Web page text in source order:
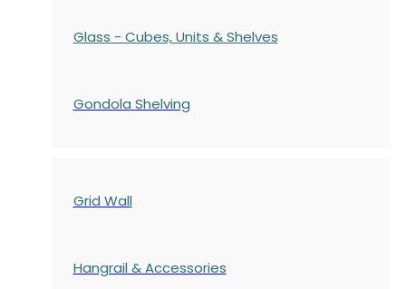
Glass - Cubes, Units & Shelves
Gondola Shelving
Grid Wall
Hangrail & Accessories